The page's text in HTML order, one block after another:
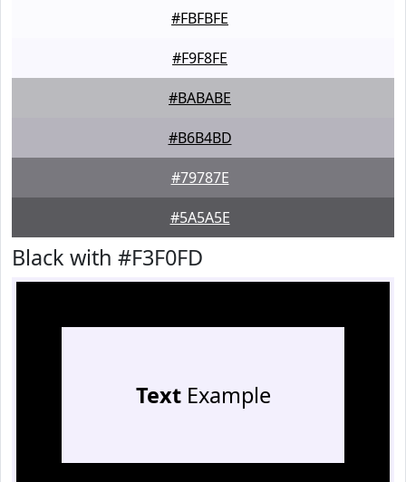
#FBFBFE
#F9F8FE
#BABABE
#B6B4BD
#79787E
#5A5A5E
Black with #F3F0FD
TextExample